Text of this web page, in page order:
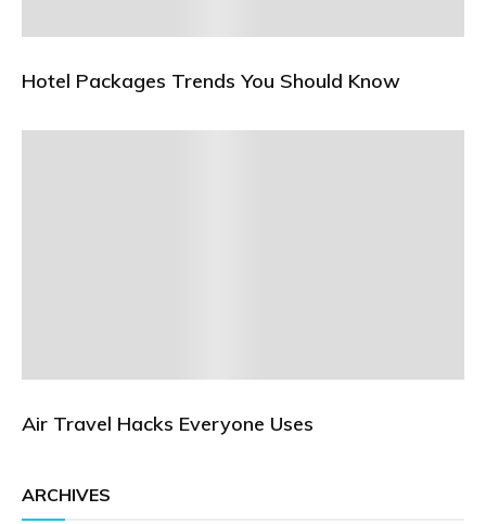
Hotel Packages Trends You Should Know
Air Travel Hacks Everyone Uses
ARCHIVES